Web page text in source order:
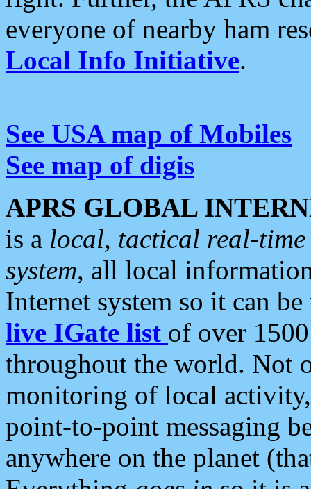
everyone of nearby ham
Local Info Initiative.
See USA map of Mobiles
See map of digis
APRS GLOBAL
is a local, tactical real-
system, all local
Internet system so it can
live IGate list of over
throughout the world. Not
monitoring of local
point-to-point messaging
anywhere on the planet